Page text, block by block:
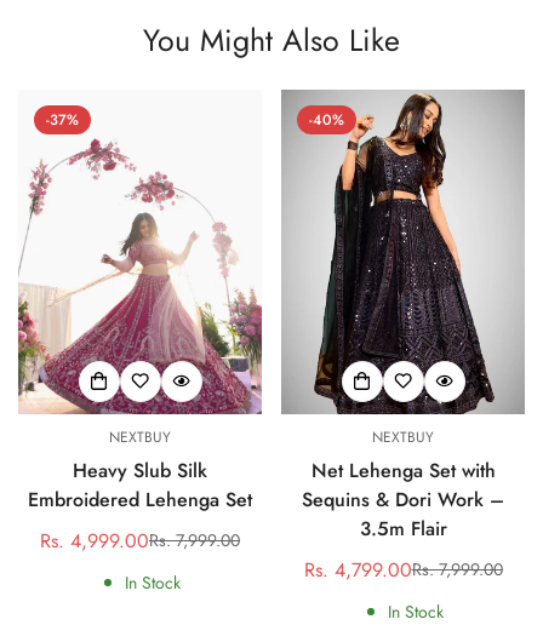
You Might Also Like
-37%
NEXTBUY
Heavy Slub Silk
Embroidered Lehenga Set
Sale
price
Rs. 4,999.00Regular
price
Rs. 7,999.00
In Stock
-40%
NEXTBUY
Net Lehenga Set with
Sequins & Dori Work –
3.5m Flair
Sale
price
Rs. 4,799.00Regular
price
Rs. 7,999.00
In Stock